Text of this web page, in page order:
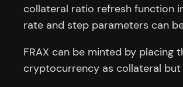
collateral ratio refresh function
rate and step parameters can
FRAX can be minted by
cryptocurrency as collateral